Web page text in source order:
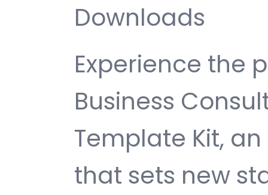
Downloads
Experience the
Business
Template Kit,
that sets new